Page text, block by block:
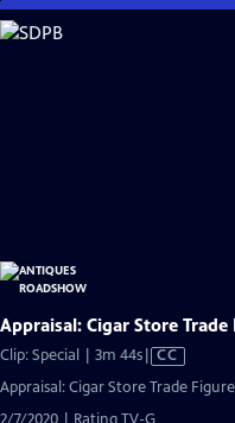
Skip
to
Appraisal: Cigar Store Trade
Clip: Special | 3m 44sVideo
CC
Appraisal: Cigar Store Trade